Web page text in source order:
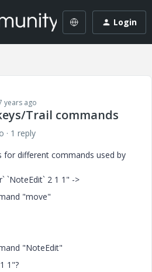
Login
years ago
Trail commands
1 reply
for different commands used by
`NoteEdit` 2 1 1" ->
"move"
"NoteEdit"
1"?